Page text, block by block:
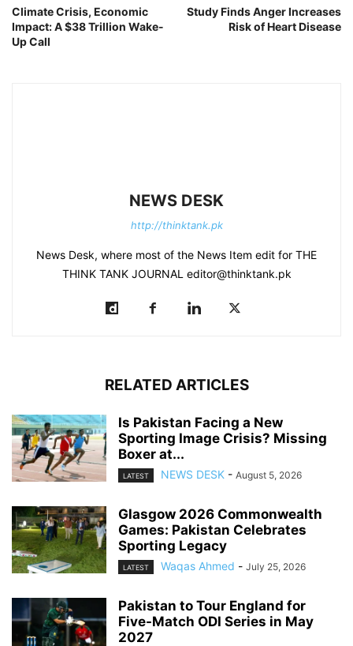
Climate Crisis, Economic
Impact: A $38 Trillion Wake-
Up Call
Study Finds Anger Increases
Risk of Heart Disease
NEWS DESK
http://thinktank.pk
News Desk, where most of the News Item edit for THE
THINK TANK JOURNAL editor@thinktank.pk
RELATED ARTICLES
Is Pakistan Facing a New
Sporting Image Crisis? Missing
Boxer at...
LATEST NEWS DESK - August 5, 2026
Glasgow 2026 Commonwealth
Games: Pakistan Celebrates
Sporting Legacy
LATEST Waqas Ahmed - July 25, 2026
Pakistan to Tour England for
Five-Match ODI Series in May
2027